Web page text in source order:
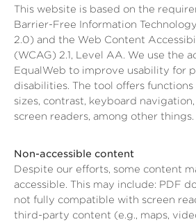
This website is based on the
Barrier-Free Information
2.0) and the Web Content
(WCAG) 2.1, Level AA. We use the
EqualWeb to improve usability for
disabilities. The tool offers
sizes, contrast, keyboard
screen readers, among other things.
Non-accessible content
Despite our efforts, some content
accessible. This may include: PDF
not fully compatible with screen
third-party content (e.g., maps,